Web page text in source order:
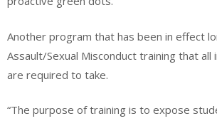
Another program that has been in effect
Assault/Sexual Misconduct training that all
are required to take.
“The purpose of training is to expose